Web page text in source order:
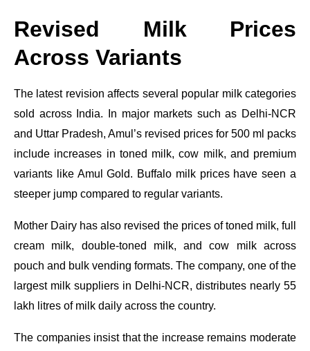
Revised Milk Prices
Across Variants
The latest revision affects several popular milk categories
sold across India. In major markets such as Delhi-NCR
and Uttar Pradesh, Amul’s revised prices for 500 ml packs
include increases in toned milk, cow milk, and premium
variants like Amul Gold. Buffalo milk prices have seen a
steeper jump compared to regular variants.
Mother Dairy has also revised the prices of toned milk, full
cream milk, double-toned milk, and cow milk across
pouch and bulk vending formats. The company, one of the
largest milk suppliers in Delhi-NCR, distributes nearly 55
lakh litres of milk daily across the country.
The companies insist that the increase remains moderate